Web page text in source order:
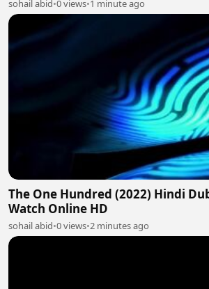
sohail abid•0 views•1 minute ago
The One Hundred (2022) Hindi
Watch Online HD
sohail abid•0 views•2 minutes ago